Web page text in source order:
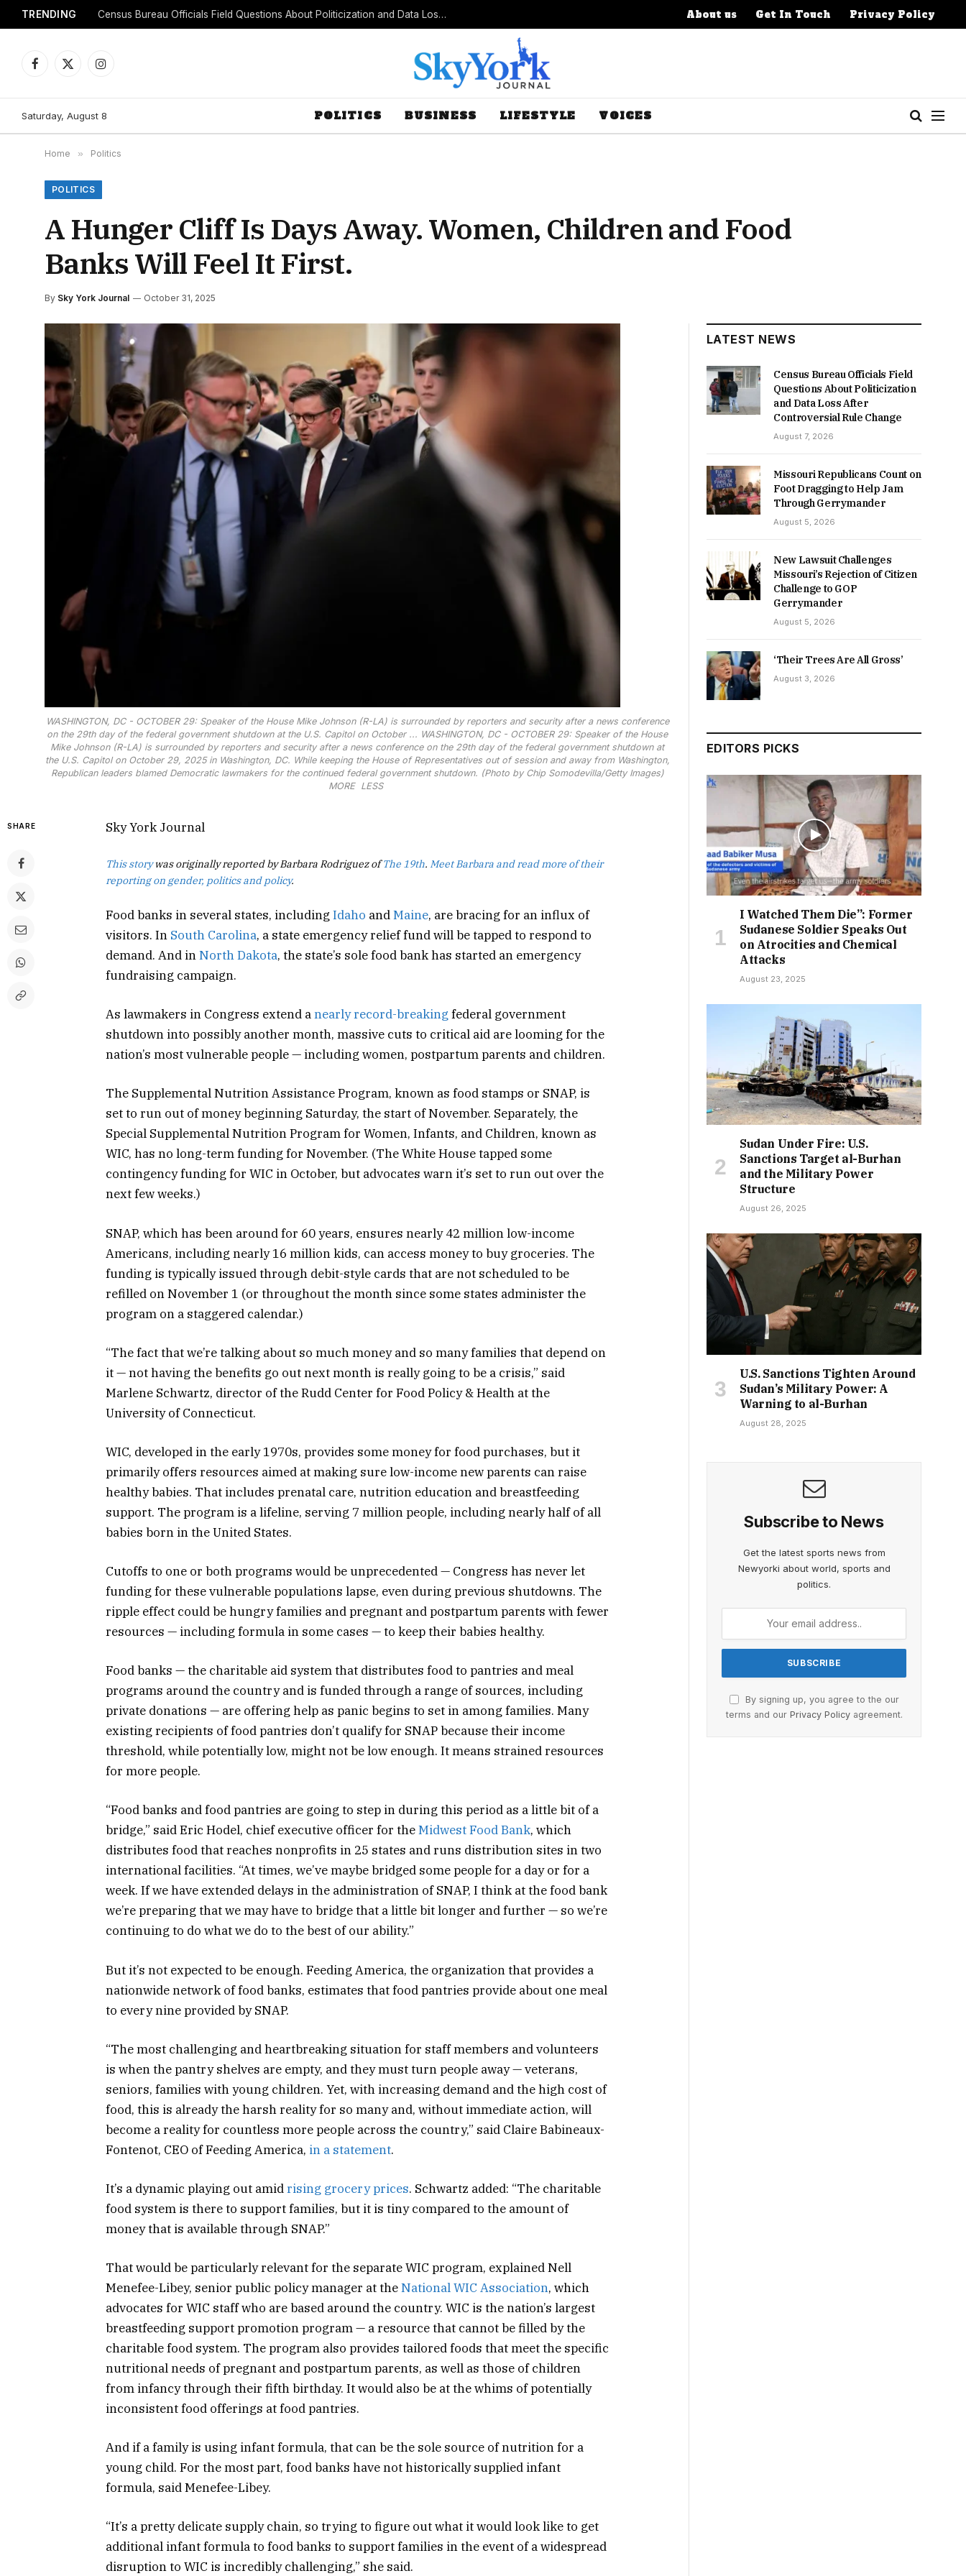
TRENDING Census Bureau Officials Field Questions About Politicization and Data Loss After Controversial Rule Change About us Get In Touch Privacy Policy
Facebook
X
Instagram
Saturday, August 8 POLITICS BUSINESS LIFESTYLE VOICES
Home » Politics
POLITICS
A Hunger Cliff Is Days Away. Women, Children and Food
Banks Will Feel It First.
By Sky York Journal October 31, 2025
WASHINGTON, DC - OCTOBER 29: Speaker of the House Mike Johnson (R-LA) is surrounded by reporters and security after a news conference
on the 29th day of the federal government shutdown at the U.S. Capitol on October ... WASHINGTON, DC - OCTOBER 29: Speaker of the House
Mike Johnson (R-LA) is surrounded by reporters and security after a news conference on the 29th day of the federal government shutdown at
the U.S. Capitol on October 29, 2025 in Washington, DC. While keeping the House of Representatives out of session and away from Washington,
Republican leaders blamed Democratic lawmakers for the continued federal government shutdown. (Photo by Chip Somodevilla/Getty Images)
MORE LESS
SHARE Sky York Journal
This storywas originally reported by Barbara Rodriguez ofThe 19th. Meet Barbara and read more of their
reporting on gender, politics and policy.
Food banks in several states, including Idaho andMaine, are bracing for an influx of
visitors. In South Carolina, a state emergency relief fund will be tapped to respond to
demand. And inNorth Dakota, the state’s sole food bank has started an emergency
fundraising campaign.
As lawmakers in Congress extend anearly record-breaking federal government
shutdown into possibly another month, massive cuts to critical aid are looming for the
nation’s most vulnerable people — including women, postpartum parents and children.
The Supplemental Nutrition Assistance Program, known as food stamps or SNAP, is
set to run out of money beginning Saturday, the start of November. Separately, the
Special Supplemental Nutrition Program for Women, Infants, and Children, known as
WIC, has no long-term funding for November. (The White House tapped some
contingency funding for WIC in October, but advocates warn it’s set to run out over the
next few weeks.)
SNAP, which has been around for 60 years, ensures nearly 42 million low-income
Americans, including nearly 16 million kids, can access money to buy groceries. The
funding is typically issued through debit-style cards that are not scheduled to be
refilled on November 1 (or throughout the month since some states administer the
program on a staggered calendar.)
“The fact that we’re talking about so much money and so many families that depend on
it — not having the benefits go out next month is really going to be a crisis,” said
Marlene Schwartz, director of the Rudd Center for Food Policy & Health at the
University of Connecticut.
WIC, developed in the early 1970s, provides some money for food purchases, but it
primarily offers resources aimed at making sure low-income new parents can raise
healthy babies. That includes prenatal care, nutrition education and breastfeeding
support. The program is a lifeline, serving 7 million people, including nearly half of all
babies born in the United States.
Cutoffs to one or both programs would be unprecedented — Congress has never let
funding for these vulnerable populations lapse, even during previous shutdowns. The
ripple effect could be hungry families and pregnant and postpartum parents with fewer
resources — including formula in some cases — to keep their babies healthy.
Food banks — the charitable aid system that distributes food to pantries and meal
programs around the country and is funded through a range of sources, including
private donations — are offering help as panic begins to set in among families. Many
existing recipients of food pantries don’t qualify for SNAP because their income
threshold, while potentially low, might not be low enough. It means strained resources
for more people.
“Food banks and food pantries are going to step in during this period as a little bit of a
bridge,” said Eric Hodel, chief executive officer for theMidwest Food Bank, which
distributes food that reaches nonprofits in 25 states and runs distribution sites in two
international facilities. “At times, we’ve maybe bridged some people for a day or for a
week. If we have extended delays in the administration of SNAP, I think at the food bank
we’re preparing that we may have to bridge that a little bit longer and further — so we’re
continuing to do what we do to the best of our ability.”
But it’s not expected to be enough. Feeding America, the organization that provides a
nationwide network of food banks, estimates that food pantries provide about one meal
to every nine provided by SNAP.
“The most challenging and heartbreaking situation for staff members and volunteers
is when the pantry shelves are empty, and they must turn people away — veterans,
seniors, families with young children. Yet, with increasing demand and the high cost of
food, this is already the harsh reality for so many and, without immediate action, will
become a reality for countless more people across the country,” said Claire Babineaux-
Fontenot, CEO of Feeding America, in a statement.
It’s a dynamic playing out amidrising grocery prices. Schwartz added: “The charitable
food system is there to support families, but it is tiny compared to the amount of
money that is available through SNAP.”
That would be particularly relevant for the separate WIC program, explained Nell
Menefee-Libey, senior public policy manager at theNational WIC Association, which
advocates for WIC staff who are based around the country. WIC is the nation’s largest
breastfeeding support promotion program — a resource that cannot be filled by the
charitable food system. The program also provides tailored foods that meet the specific
nutritional needs of pregnant and postpartum parents, as well as those of children
from infancy through their fifth birthday. It would also be at the whims of potentially
inconsistent food offerings at food pantries.
And if a family is using infant formula, that can be the sole source of nutrition for a
young child. For the most part, food banks have not historically supplied infant
formula, said Menefee-Libey.
“It’s a pretty delicate supply chain, so trying to figure out what it would look like to get
additional infant formula to food banks to support families in the event of a widespread
disruption to WIC is incredibly challenging,” she said.
LATEST NEWS
Census Bureau Officials Field
Questions About Politicization
and Data Loss After
Controversial Rule Change
August 7, 2026
Missouri Republicans Count on
Foot Dragging to Help Jam
Through Gerrymander
August 5, 2026
New Lawsuit Challenges
Missouri’s Rejection of Citizen
Challenge to GOP
Gerrymander
August 5, 2026
‘Their Trees Are All Gross’
August 3, 2026
EDITORS PICKS
I Watched Them Die”: Former
Sudanese Soldier Speaks Out
on Atrocities and Chemical
Attacks
August 23, 2025
Sudan Under Fire: U.S.
Sanctions Target al-Burhan
and the Military Power
Structure
August 26, 2025
U.S. Sanctions Tighten Around
Sudan’s Military Power: A
Warning to al-Burhan
August 28, 2025
Subscribe to News
Get the latest sports news from
Newyorki about world, sports and
politics.
By signing up, you agree to the our
terms and our Privacy Policyagreement.